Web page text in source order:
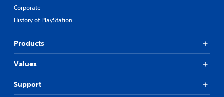
Corporate
History of PlayStation
Products
Values
Support